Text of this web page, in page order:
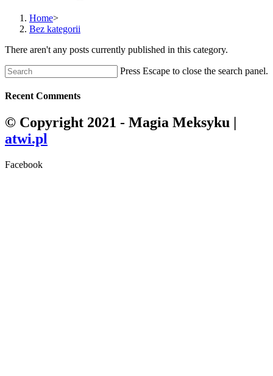
Home>
Bez kategorii
There aren't any posts currently published in this category.
Press Escape to close the search panel.
Recent Comments
© Copyright 2021 - Magia Meksyku |
atwi.pl
Facebook